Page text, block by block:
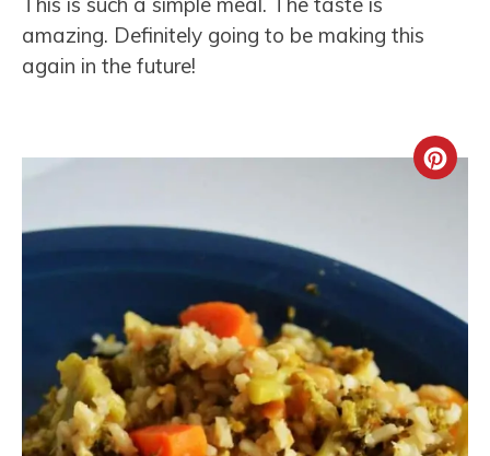
amazing. Definitely going to be making this
again in the future!